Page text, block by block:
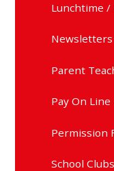
Lunchtime /
Newsletters
Parent
Pay On Line
Permission
School Clubs